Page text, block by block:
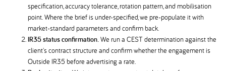
specification, accuracy tolerance, rotation pattern, and mobilisation
point. Where the brief is under-specified, we pre-populate it with
market-standard parameters and confirm back.
IR35 status confirmation.We run a CEST determination against the
client's contract structure and confirm whether the engagement is
Outside IR35 before advertising a rate.